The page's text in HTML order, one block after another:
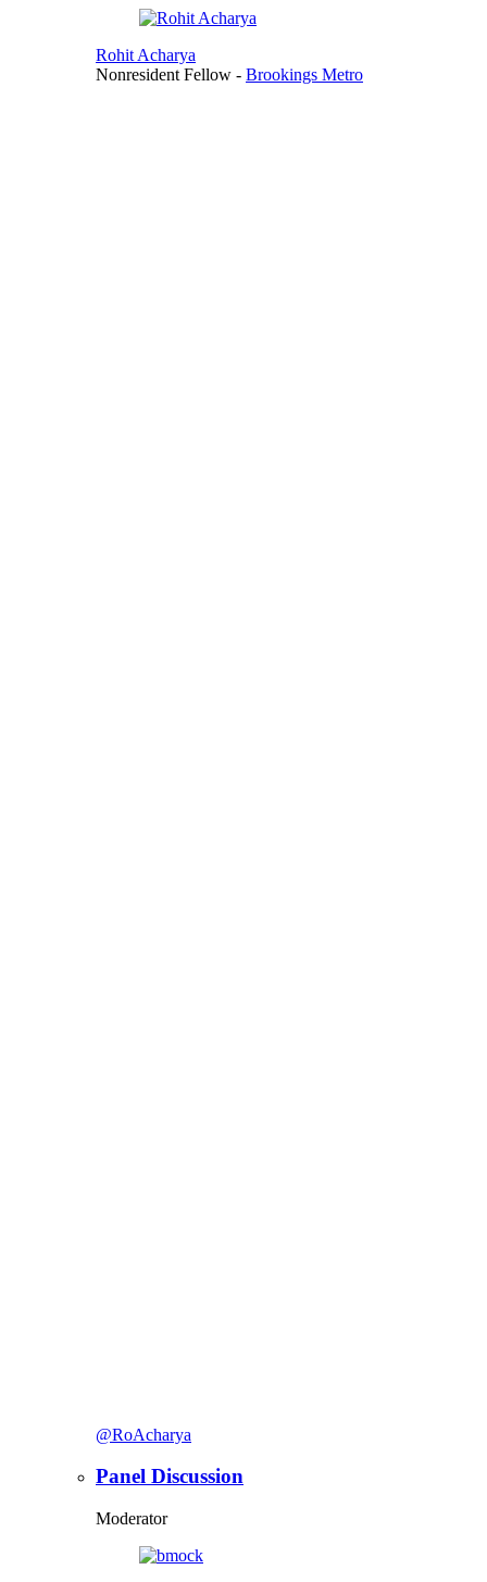
Rohit Acharya
Nonresident Fellow - Brookings Metro
@RoAcharya
Panel Discussion
Moderator